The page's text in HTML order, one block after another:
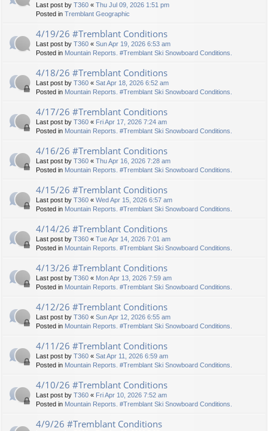
Last post by T360 « Thu Jul 09, 2026 1:51 pm
Posted in Tremblant Geographic
4/19/26 #Tremblant Conditions
Last post by T360 « Sun Apr 19, 2026 6:53 am
Posted in Mountain Reports. #Tremblant Ski Snowboard Conditions.
4/18/26 #Tremblant Conditions
Last post by T360 « Sat Apr 18, 2026 6:52 am
Posted in Mountain Reports. #Tremblant Ski Snowboard Conditions.
4/17/26 #Tremblant Conditions
Last post by T360 « Fri Apr 17, 2026 7:24 am
Posted in Mountain Reports. #Tremblant Ski Snowboard Conditions.
4/16/26 #Tremblant Conditions
Last post by T360 « Thu Apr 16, 2026 7:28 am
Posted in Mountain Reports. #Tremblant Ski Snowboard Conditions.
4/15/26 #Tremblant Conditions
Last post by T360 « Wed Apr 15, 2026 6:57 am
Posted in Mountain Reports. #Tremblant Ski Snowboard Conditions.
4/14/26 #Tremblant Conditions
Last post by T360 « Tue Apr 14, 2026 7:01 am
Posted in Mountain Reports. #Tremblant Ski Snowboard Conditions.
4/13/26 #Tremblant Conditions
Last post by T360 « Mon Apr 13, 2026 7:59 am
Posted in Mountain Reports. #Tremblant Ski Snowboard Conditions.
4/12/26 #Tremblant Conditions
Last post by T360 « Sun Apr 12, 2026 6:55 am
Posted in Mountain Reports. #Tremblant Ski Snowboard Conditions.
4/11/26 #Tremblant Conditions
Last post by T360 « Sat Apr 11, 2026 6:59 am
Posted in Mountain Reports. #Tremblant Ski Snowboard Conditions.
4/10/26 #Tremblant Conditions
Last post by T360 « Fri Apr 10, 2026 7:52 am
Posted in Mountain Reports. #Tremblant Ski Snowboard Conditions.
4/9/26 #Tremblant Conditions